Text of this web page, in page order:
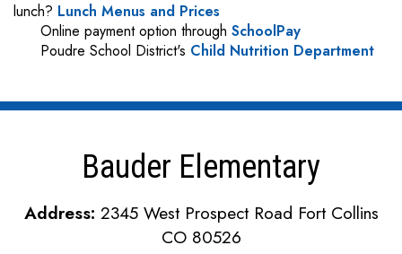
lunch? Lunch Menus and Prices
Online payment option through SchoolPay
Poudre School District's Child Nutrition Department
Bauder Elementary
Address: 2345 West Prospect Road Fort Collins
CO 80526